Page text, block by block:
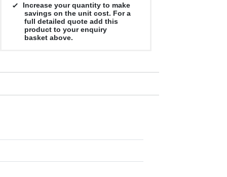
Increase your quantity to make
savings on the unit cost. For a
full detailed quote add this
product to your enquiry
basket above.